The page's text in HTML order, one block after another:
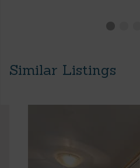
Similar Listings